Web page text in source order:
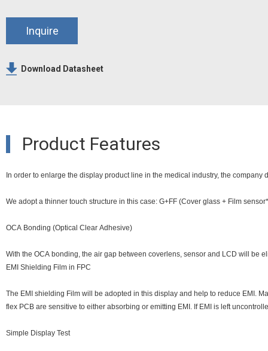
Inquire
Download Datasheet
Product Features
In order to enlarge the display product line in the medical industry, the
We adopt a thinner touch structure in this case: G+FF (Cover glass + Film
OCA Bonding (Optical Clear Adhesive)
With the OCA bonding, the air gap between coverlens, sensor and LCD will be
EMI Shielding Film in FPC
The EMI shielding Film will be adopted in this display and help to reduce EMI.
flex PCB are sensitive to either absorbing or emitting EMI. If EMI is left
Simple Display Test